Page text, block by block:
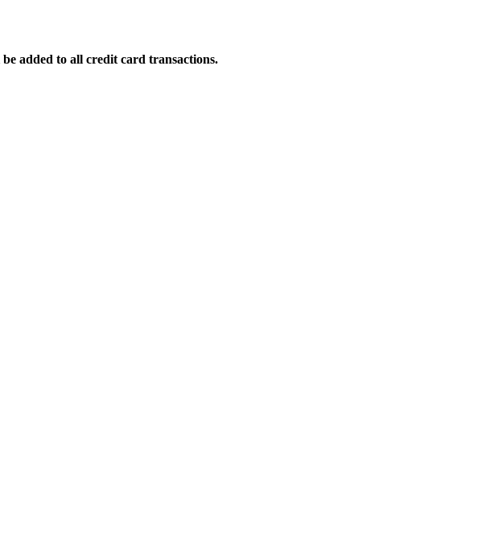
added to all credit card transactions.